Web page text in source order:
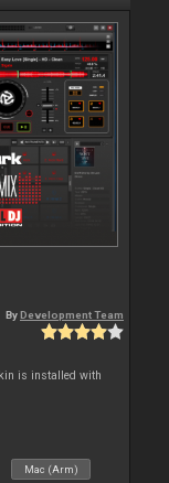
ByDevelopment Team
is installed with
Mac (Arm)